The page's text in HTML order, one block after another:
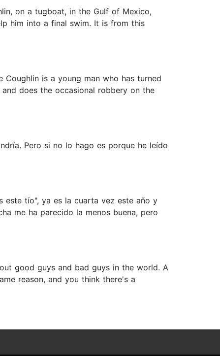
on a tugboat, in the Gulf of Mexico,
him into a final swim. It is from this
is a young man who has turned
does the occasional robbery on the
Pero si no lo hago es porque he leído
este tío", ya es la cuarta vez este año y
me ha parecido la menos buena, pero
good guys and bad guys in the world. A
reason, and you think there's a